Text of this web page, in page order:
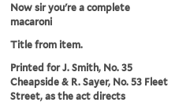
Now sir you're a complete
macaroni
Title from item.
Printed for J. Smith, No. 35
Cheapside & R. Sayer, No. 53 Fleet
Street, as the act directs